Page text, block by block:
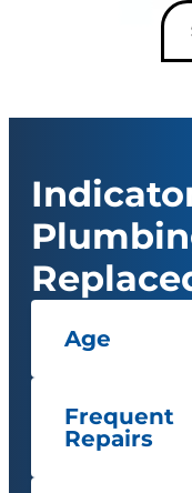
Age
Frequent
Repairs